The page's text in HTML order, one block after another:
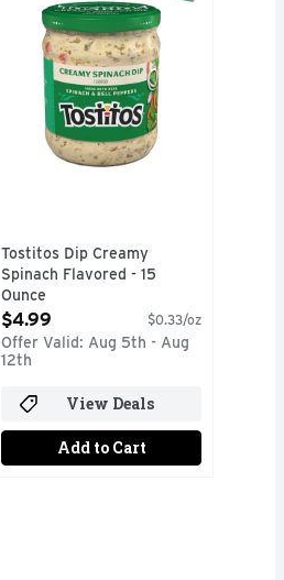
Tostitos Dip Creamy
Spinach Flavored - 15
Ounce
Open Product Description
$4.99 $0.33/oz
Offer Valid: Aug 5th - Aug
12th
View Deals
Add to Cart